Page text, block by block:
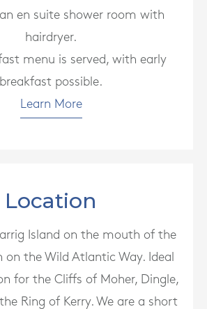
an en suite shower room with
hairdryer.
menu is served, with early
breakfast possible.
Learn More
Location
Island on the mouth of the
on the Wild Atlantic Way. Ideal
for the Cliffs of Moher, Dingle,
Ring of Kerry. We are a short